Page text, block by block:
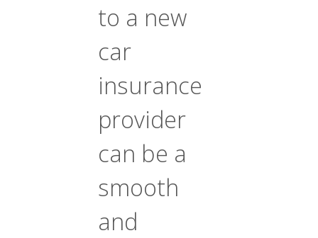
to a new
car
insurance
provider
can be a
smooth
and